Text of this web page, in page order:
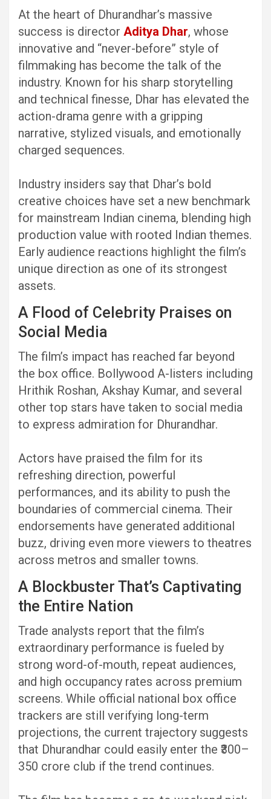
At the heart of Dhurandhar’s massive
success is director Aditya Dhar, whose
innovative and “never-before” style of
filmmaking has become the talk of the
industry. Known for his sharp storytelling
and technical finesse, Dhar has elevated the
action-drama genre with a gripping
narrative, stylized visuals, and emotionally
charged sequences.
Industry insiders say that Dhar’s bold
creative choices have set a new benchmark
for mainstream Indian cinema, blending high
production value with rooted Indian themes.
Early audience reactions highlight the film’s
unique direction as one of its strongest
assets.
A Flood of Celebrity Praises on
Social Media
The film’s impact has reached far beyond
the box office. Bollywood A-listers including
Hrithik Roshan, Akshay Kumar, and several
other top stars have taken to social media
to express admiration for Dhurandhar.
Actors have praised the film for its
refreshing direction, powerful
performances, and its ability to push the
boundaries of commercial cinema. Their
endorsements have generated additional
buzz, driving even more viewers to theatres
across metros and smaller towns.
A Blockbuster That’s Captivating
the Entire Nation
Trade analysts report that the film’s
extraordinary performance is fueled by
strong word-of-mouth, repeat audiences,
and high occupancy rates across premium
screens. While official national box office
trackers are still verifying long-term
projections, the current trajectory suggests
that Dhurandhar could easily enter the ₹300–
350 crore club if the trend continues.